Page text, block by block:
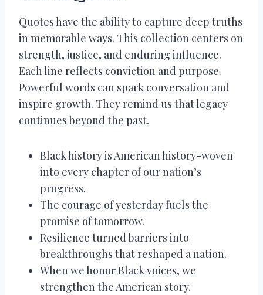
Quotes have the ability to capture deep truths
in memorable ways. This collection centers on
strength, justice, and enduring influence.
Each line reflects conviction and purpose.
Powerful words can spark conversation and
inspire growth. They remind us that legacy
continues beyond the past.
Black history is American history-woven
into every chapter of our nation’s
progress.
The courage of yesterday fuels the
promise of tomorrow.
Resilience turned barriers into
breakthroughs that reshaped a nation.
When we honor Black voices, we
strengthen the American story.